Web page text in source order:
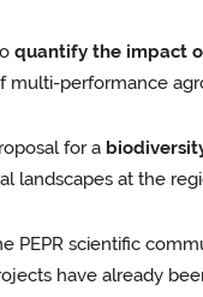
quantify the impact
multi-performance
for a
landscapes at the
PEPR scientific
have already